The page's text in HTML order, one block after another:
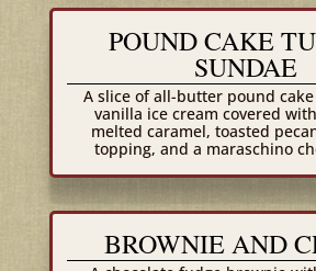
POUND CAKE
SUNDAE
A slice of all-butter pound
vanilla ice cream covered
melted caramel, toasted
topping, and a maraschino
BROWNIE AND